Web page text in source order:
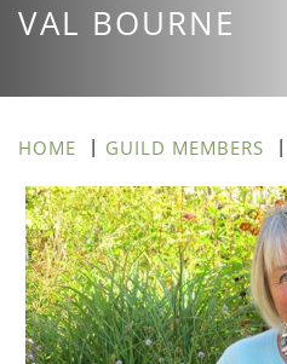
VAL BOURNE
HOME GUILD MEMBERS